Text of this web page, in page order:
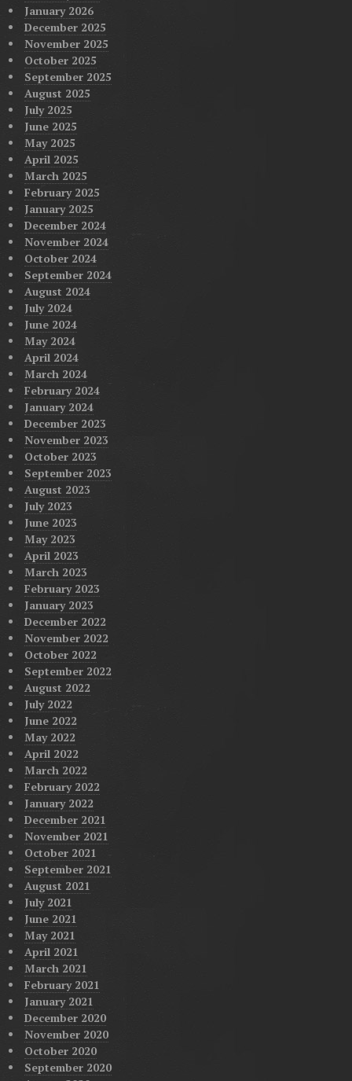
January 2026
December 2025
November 2025
October 2025
September 2025
August 2025
July 2025
June 2025
May 2025
April 2025
March 2025
February 2025
January 2025
December 2024
November 2024
October 2024
September 2024
August 2024
July 2024
June 2024
May 2024
April 2024
March 2024
February 2024
January 2024
December 2023
November 2023
October 2023
September 2023
August 2023
July 2023
June 2023
May 2023
April 2023
March 2023
February 2023
January 2023
December 2022
November 2022
October 2022
September 2022
August 2022
July 2022
June 2022
May 2022
April 2022
March 2022
February 2022
January 2022
December 2021
November 2021
October 2021
September 2021
August 2021
July 2021
June 2021
May 2021
April 2021
March 2021
February 2021
January 2021
December 2020
November 2020
October 2020
September 2020